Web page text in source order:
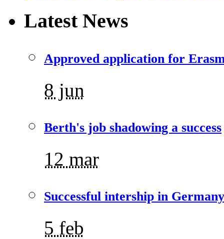
Latest News
Approved application for
8 jun
Berth's job shadowing a success
12 mar
Successful intership in Germany
5 feb